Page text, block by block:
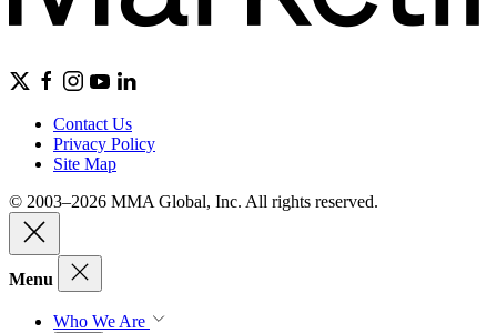
Contact Us
Privacy Policy
Site Map
© 2003–2026 MMA Global, Inc. All rights reserved.
Menu
Who We Are